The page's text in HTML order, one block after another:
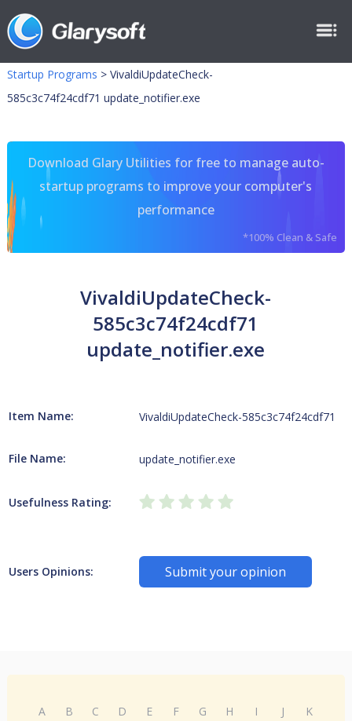
Startup Programs > VivaldiUpdateCheck-
585c3c74f24cdf71 update_notifier.exe
Download Glary Utilities for free to manage auto-
startup programs to improve your computer's
performance
*100% Clean & Safe
VivaldiUpdateCheck-
585c3c74f24cdf71
update_notifier.exe
Item Name: VivaldiUpdateCheck-585c3c74f24cdf71
File Name: update_notifier.exe
Usefulness Rating:
Users Opinions: Submit your opinion
A B C D E F G H I J
K